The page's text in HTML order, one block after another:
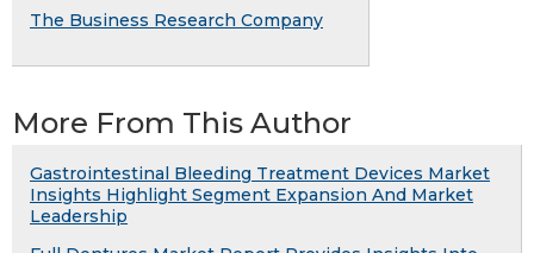
The Business Research Company
More From This Author
Gastrointestinal Bleeding Treatment Devices Market
Insights Highlight Segment Expansion And Market
Leadership